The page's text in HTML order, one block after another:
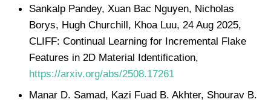
Sankalp Pandey, Xuan Bac Nguyen, Nicholas
Borys, Hugh Churchill, Khoa Luu, 24 Aug 2025,
CLIFF: Continual Learning for Incremental Flake
Features in 2D Material Identification,
https://arxiv.org/abs/2508.17261
Manar D. Samad, Kazi Fuad B. Akhter, Shourav B.